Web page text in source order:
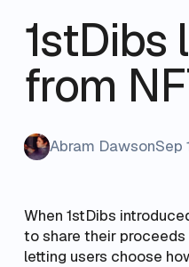
1stDibs
from
Abram DawsonSep
When 1stDibs
to share their
letting users choose